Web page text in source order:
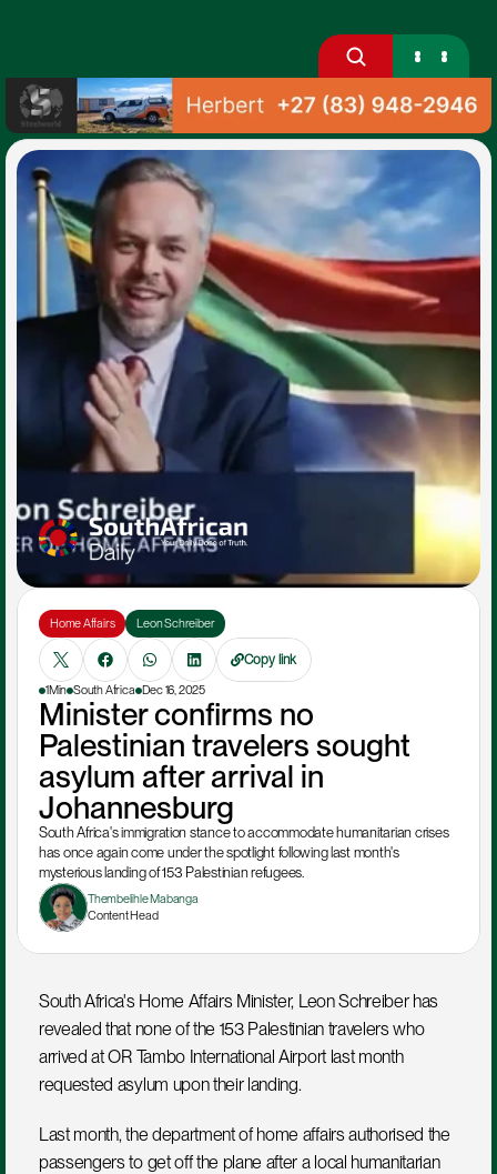
Home Affairs Leon Schreiber
Copy link
1Min South Africa Dec 16, 2025
Minister confirms no
Palestinian travelers sought
asylum after arrival in
Johannesburg
South Africa's immigration stance to accommodate humanitarian crises
has once again come under the spotlight following last month's
mysterious landing of 153 Palestinian refugees.
Thembelihle Mabanga
Content Head
South Africa's Home Affairs Minister, Leon Schreiber has
revealed that none of the 153 Palestinian travelers who
arrived at OR Tambo International Airport last month
requested asylum upon their landing.
Last month, the department of home affairs authorised the
passengers to get off the plane after a local humanitarian